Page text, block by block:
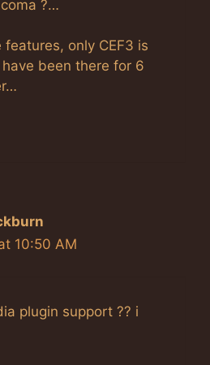
?…
only CEF3 is
been there for 6
10:50 AM
plugin support ?? i